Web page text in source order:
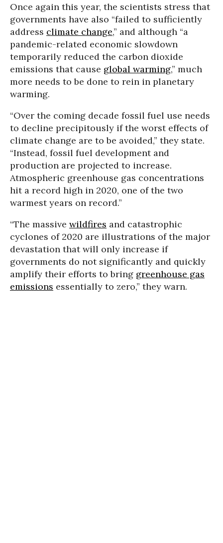
Once again this year, the scientists stress that
governments have also “failed to sufficiently
address climate change,” and although “a
pandemic-related economic slowdown
temporarily reduced the carbon dioxide
emissions that cause global warming,” much
more needs to be done to rein in planetary
warming.
“Over the coming decade fossil fuel use needs
to decline precipitously if the worst effects of
climate change are to be avoided,” they state.
“Instead, fossil fuel development and
production are projected to increase.
Atmospheric greenhouse gas concentrations
hit a record high in 2020, one of the two
warmest years on record.”
“The massive wildfires and catastrophic
cyclones of 2020 are illustrations of the major
devastation that will only increase if
governments do not significantly and quickly
amplify their efforts to bring greenhouse gas
emissions essentially to zero,” they warn.